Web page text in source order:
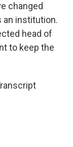
changed
an institution.
head of
to keep the